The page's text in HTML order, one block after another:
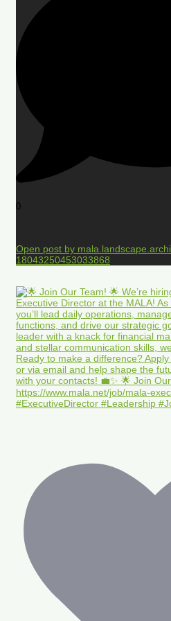
0
Open post by
18043250453033868